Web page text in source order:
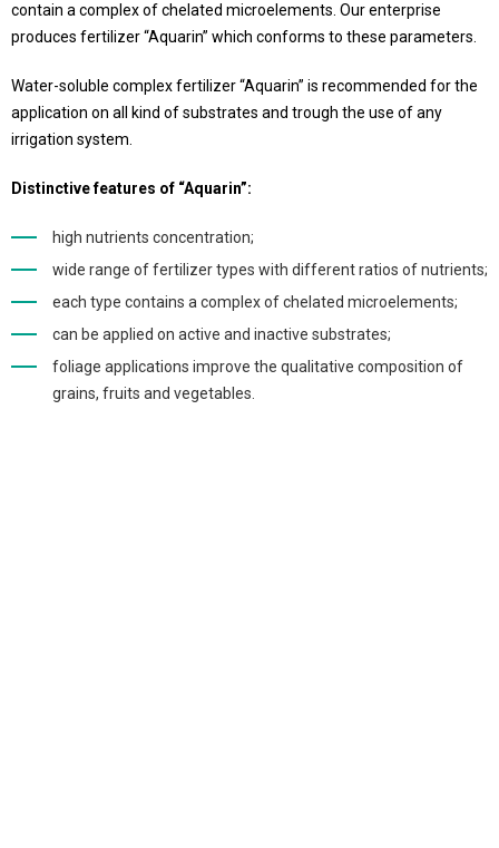
contain a complex of chelated microelements. Our enterprise
produces fertilizer “Aquarin” which conforms to these parameters.
Water-soluble complex fertilizer “Aquarin” is recommended for the
application on all kind of substrates and trough the use of any
irrigation system.
Distinctive features of “Aquarin”:
high nutrients concentration;
wide range of fertilizer types with different ratios of nutrients;
each type contains a complex of chelated microelements;
can be applied on active and inactive substrates;
foliage applications improve the qualitative composition of
grains, fruits and vegetables.